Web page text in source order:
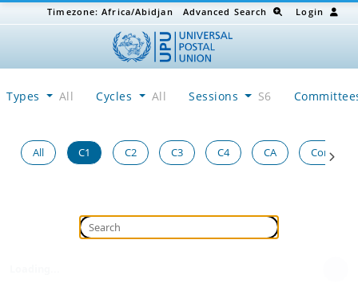
Timezone:Africa/Abidjan Advanced Search Login
Types All Cycles All Sessions S6
All C1 C2 C3 C4 CA Congress